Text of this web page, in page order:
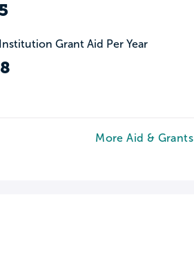
Grant Aid Per Year
More Aid & Grants